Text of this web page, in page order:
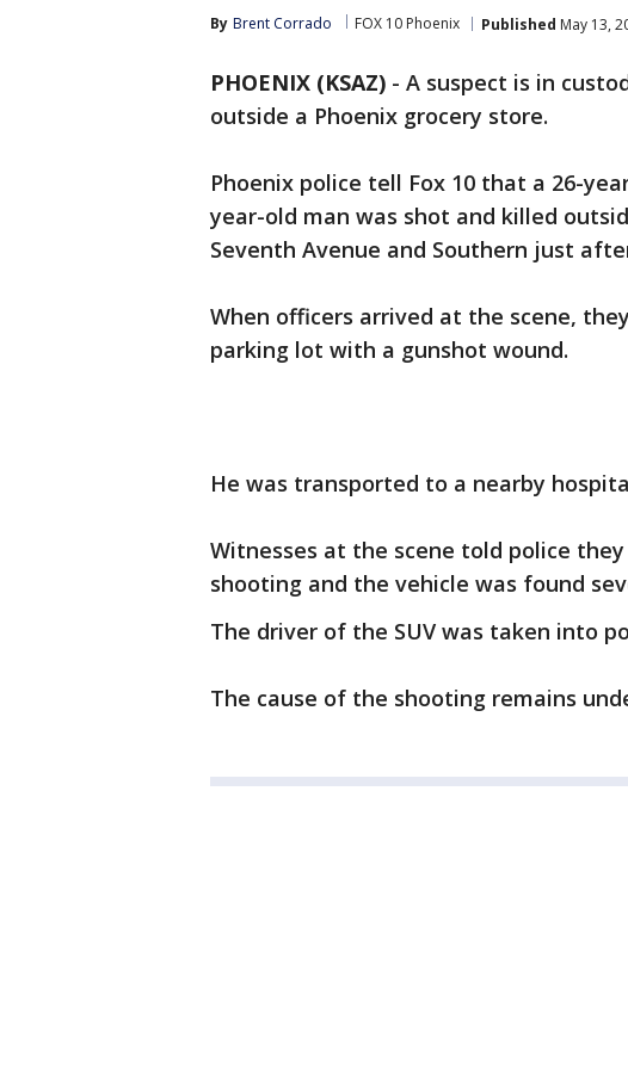
By Brent Corrado FOX 10 Phoenix Published May 13,
PHOENIX (KSAZ) - A suspect is in
outside a Phoenix grocery store.
Phoenix police tell Fox 10 that a 26-
year-old man was shot and killed
Seventh Avenue and Southern just
When officers arrived at the scene,
parking lot with a gunshot wound.
He was transported to a nearby
Witnesses at the scene told police
shooting and the vehicle was found
The driver of the SUV was taken into
The cause of the shooting remains